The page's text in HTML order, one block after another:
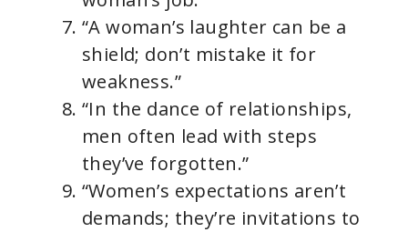
“A woman’s laughter can be a
shield; don’t mistake it for
weakness.”
“In the dance of relationships,
men often lead with steps
they’ve forgotten.”
“Women’s expectations aren’t
demands; they’re invitations to